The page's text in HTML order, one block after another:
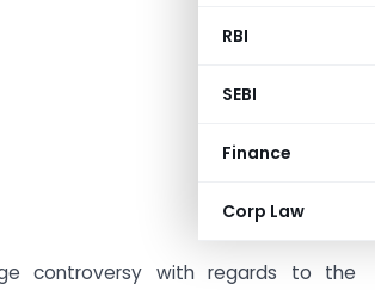
RBI
SEBI
Finance
Corp Law
controversy with regards to the